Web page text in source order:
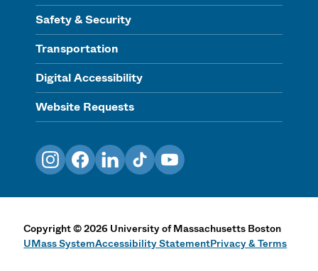
Safety & Security
Transportation
Digital Accessibility
Website Requests
InstagramFacebookLinkedInTikTokYouTube
Copyright©2026 University of Massachusetts Boston
UMass SystemAccessibility StatementPrivacy & Terms